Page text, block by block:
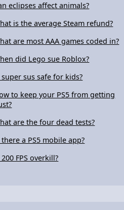
eclipses affect animals?
is the average Steam refund?
are most AAA games coded in?
did Lego sue Roblox?
super sus safe for kids?
to keep your PS5 from getting
are the four dead tests?
a PS5 mobile app?
FPS overkill?